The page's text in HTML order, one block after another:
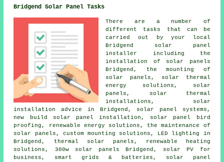
Bridgend Solar Panel Tasks
There are a number of
different tasks that can be
carried out by your local
Bridgend solar panel
installer including
the
installation of solar panels
Bridgend, the mounting of
solar panels, solar thermal
energy solutions, solar
panels, solar thermal
installations, solar
installation advice in Bridgend, solar panel systems ,
new build solar panel installation, solar panel bird
proofing, renewable energy solutions, the maintenance of
solar panels, custom mounting solutions, LED lighting in
Bridgend,
thermal solar panels , renewable heating
solutions, 300w solar panels Bridgend, solar PV for
business, smart grids & batteries, solar panel